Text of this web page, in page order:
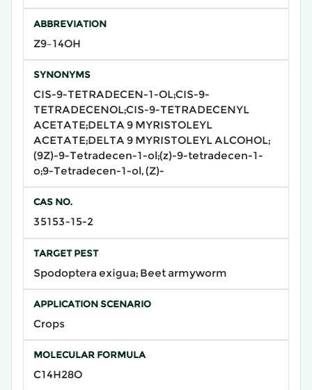
ABBREVIATION
Z9–14OH
SYNONYMS
CIS-9-TETRADECEN-1-OL;CIS-9-
TETRADECENOL;CIS-9-TETRADECENYL
ACETATE;DELTA 9 MYRISTOLEYL
ACETATE;DELTA 9 MYRISTOLEYL ALCOHOL;
(9Z)-9-Tetradecen-1-ol;(z)-9-tetradecen-1-
o;9-Tetradecen-1-ol, (Z)-
CAS NO.
35153-15-2
TARGET PEST
Spodoptera exigua; Beet armyworm
APPLICATION SCENARIO
Crops
MOLECULAR FORMULA
C14H28O